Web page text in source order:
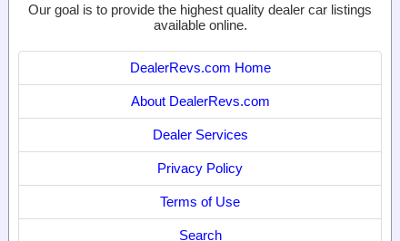
Our goal is to provide the highest quality dealer car listings
available online.
DealerRevs.com Home
About DealerRevs.com
Dealer Services
Privacy Policy
Terms of Use
Search